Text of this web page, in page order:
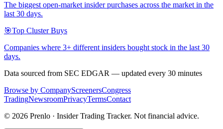
The biggest open-market insider purchases across the market in the
last 30 days.
🎯Top Cluster Buys
Companies where 3+ different insiders bought stock in the last 30
days.
Data sourced from SEC EDGAR — updated every 30 minutes
Browse by CompanyScreenersCongress
TradingNewsroomPrivacyTermsContact
© 2026 Prenlo · Insider Trading Tracker. Not financial advice.